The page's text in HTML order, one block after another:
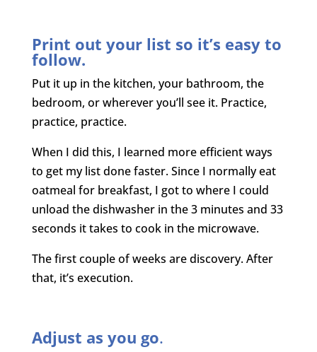
Print out your list so it’s easy to
follow.
Put it up in the kitchen, your bathroom, the
bedroom, or wherever you’ll see it. Practice,
practice, practice.
When I did this, I learned more efficient ways
to get my list done faster. Since I normally eat
oatmeal for breakfast, I got to where I could
unload the dishwasher in the 3 minutes and 33
seconds it takes to cook in the microwave.
The first couple of weeks are discovery. After
that, it’s execution.
Adjust as you go.